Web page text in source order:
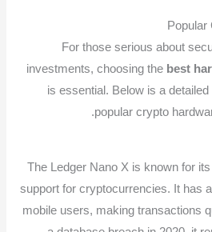
Popular
For those serious about
investments, choosing the best
is essential. Below is a
popular crypto
The Ledger Nano X is known for
support for cryptocurrencies. It has
mobile users, making transactions